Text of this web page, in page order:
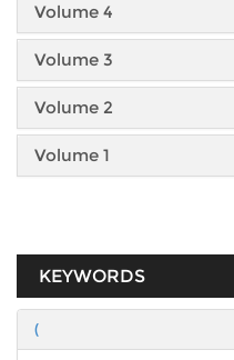
Volume 4
Volume 3
Volume 2
Volume 1
KEYWORDS
(